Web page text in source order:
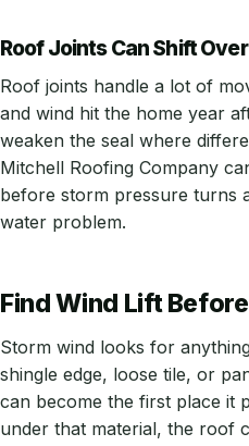
Roof Joints Can Shift
Roof joints handle a lot of
and wind hit the home year
weaken the seal where
Mitchell Roofing Company
before storm pressure turns
water problem.
Find Wind Lift
Storm wind looks for
shingle edge, loose tile, or
can become the first place it
under that material, the roof